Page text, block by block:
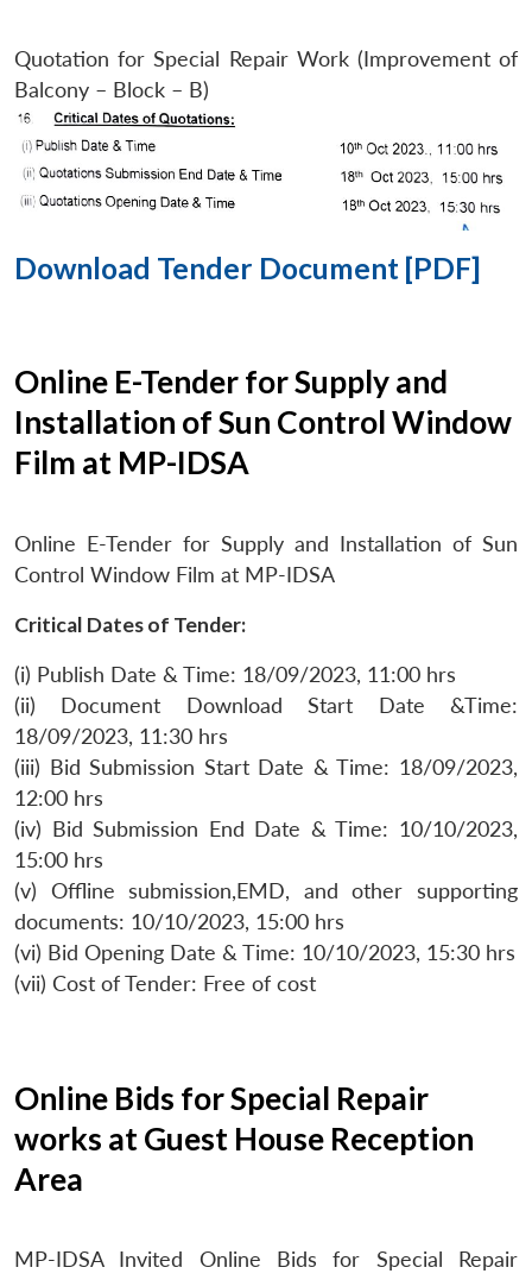
Quotation for Special Repair Work (Improvement of
Balcony – Block – B)
Download Tender Document [PDF]
Online E-Tender for Supply and
Installation of Sun Control Window
Film at MP-IDSA
Online E-Tender for Supply and Installation of Sun
Control Window Film at MP-IDSA
Critical Dates of Tender:
(i) Publish Date & Time: 18/09/2023, 11:00 hrs
(ii) Document Download Start Date &Time:
18/09/2023, 11:30 hrs
(iii) Bid Submission Start Date & Time: 18/09/2023,
12:00 hrs
(iv) Bid Submission End Date & Time: 10/10/2023,
15:00 hrs
(v) Offline submission,EMD, and other supporting
documents: 10/10/2023, 15:00 hrs
(vi) Bid Opening Date & Time: 10/10/2023, 15:30 hrs
(vii) Cost of Tender: Free of cost
Online Bids for Special Repair
works at Guest House Reception
Area
MP-IDSA Invited Online Bids for Special Repair